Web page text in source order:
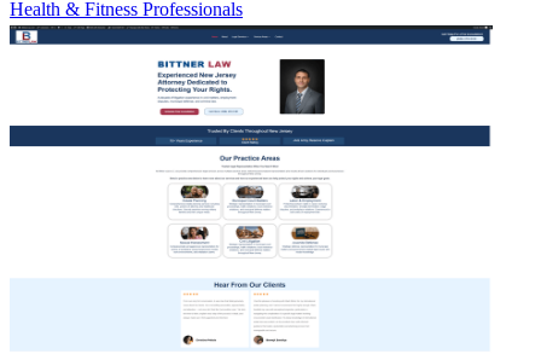
Health & Fitness Professionals